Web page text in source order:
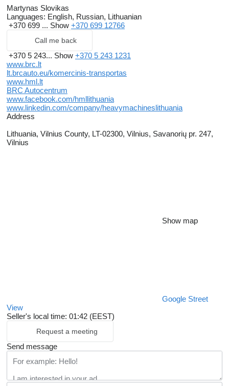
Martynas Slovikas
Languages: English, Russian, Lithuanian
+370 699 ... Show +370 699 12766
Call me back
+370 5 243... Show +370 5 243 1231
www.brc.lt
lt.brcauto.eu/komercinis-transportas
www.hml.lt
BRC Autocentrum
www.facebook.com/hmllithuania
www.linkedin.com/company/heavymachineslithuania
Address
Lithuania, Vilnius County, LT-02300, Vilnius, Savanorių pr. 247,
Vilnius
Show map
Google Street
View
Seller's local time: 01:42 (EEST)
Request a meeting
Send message